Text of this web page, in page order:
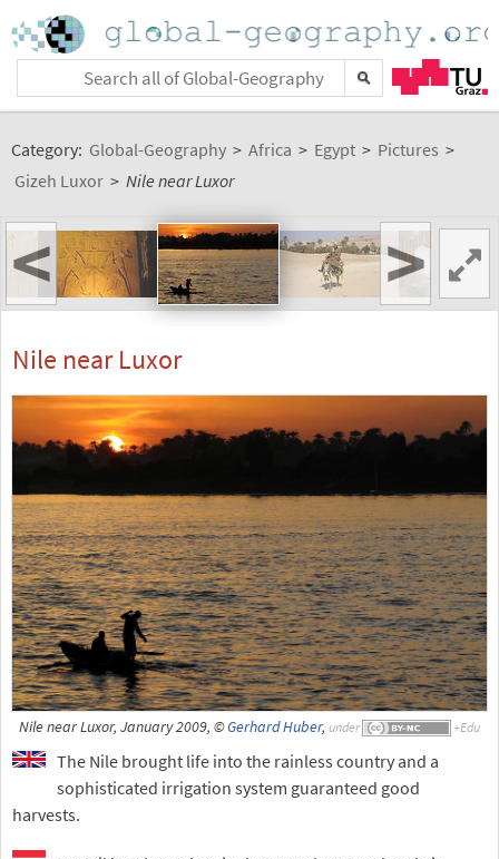
Category: Global-Geography > Africa > Egypt > Pictures >
Gizeh Luxor > Nile near Luxor
< >
Nile near Luxor
Nile near Luxor, January 2009, ©Gerhard Huber, under
The Nile brought life into the rainless country and a
sophisticated irrigation system guaranteed good
harvests.